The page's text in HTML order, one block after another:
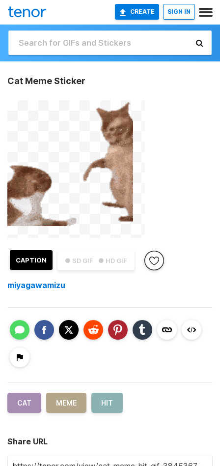
CREATE SIGN IN
Cat Meme Sticker
● SD GIF ● HD GIF
CAPTION
miyagawamizu
CAT MEME HIT
Share URL